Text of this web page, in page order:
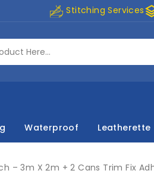
Stitching Services
Waterproof Leatherette
– 3m X 2m + 2 Cans Trim Fix